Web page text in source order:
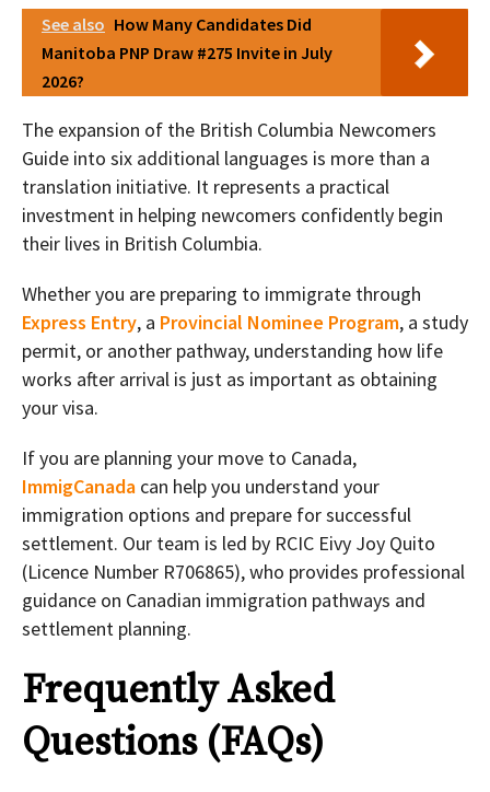
See also How Many Candidates Did
Manitoba PNP Draw #275 Invite in July
2026?
The expansion of the British Columbia Newcomers
Guide into six additional languages is more than a
translation initiative. It represents a practical
investment in helping newcomers confidently begin
their lives in British Columbia.
Whether you are preparing to immigrate through
Express Entry, a Provincial Nominee Program, a study
permit, or another pathway, understanding how life
works after arrival is just as important as obtaining
your visa.
If you are planning your move to Canada,
ImmigCanada can help you understand your
immigration options and prepare for successful
settlement. Our team is led by RCIC Eivy Joy Quito
(Licence Number R706865), who provides professional
guidance on Canadian immigration pathways and
settlement planning.
Frequently Asked
Questions (FAQs)